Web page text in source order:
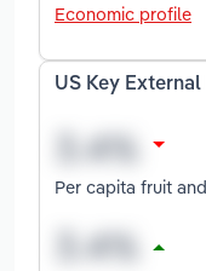
Economic profile
US Key
Per capita fruit